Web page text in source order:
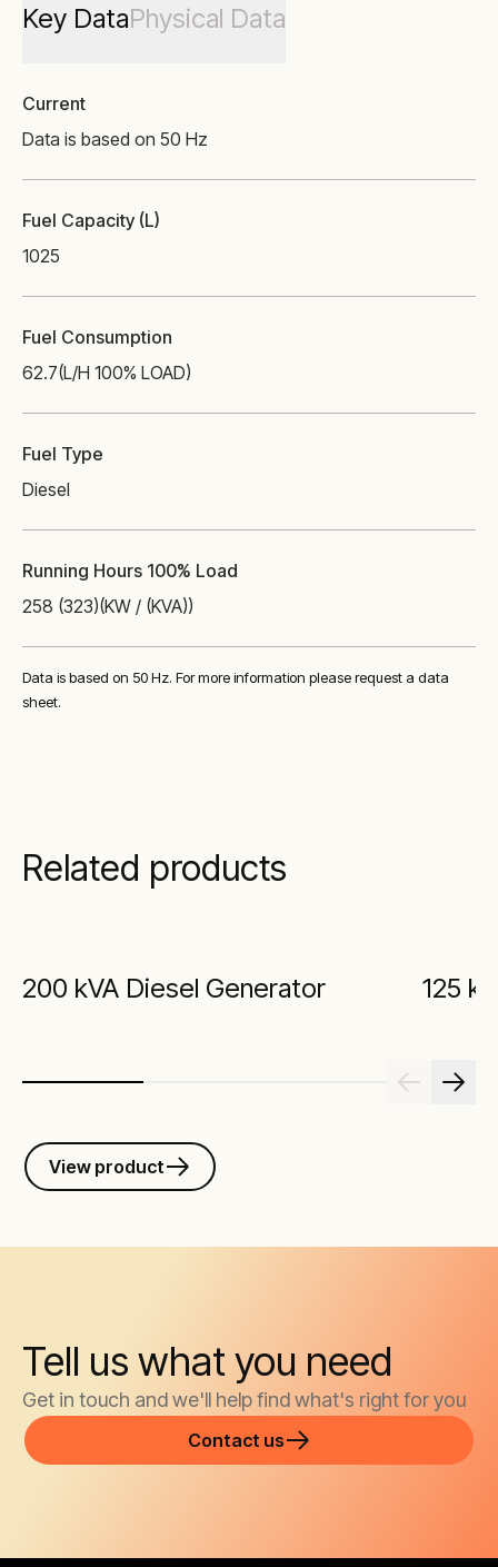
Key DataPhysical Data
Current
Data is based on 50 Hz
Fuel Capacity (L)
1025
Fuel Consumption
62.7(L/H 100% LOAD)
Fuel Type
Diesel
Running Hours 100% Load
258 (323)(KW / (KVA))
Data is based on 50 Hz. For more information please request a data
sheet.
Related products
200 kVA Diesel Generator 125
View product
Tell us what you need
Get in touch and we'll help find what's right for you
Contact us